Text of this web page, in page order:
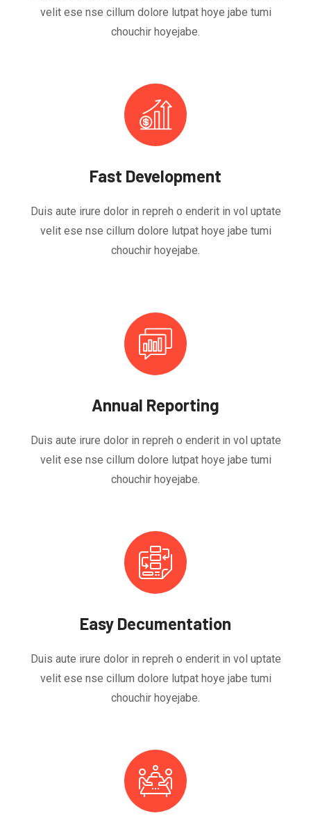
velit ese nse cillum dolore lutpat hoye jabe tumi
chouchir hoyejabe.
Fast Development
Duis aute irure dolor in repreh o enderit in vol uptate
velit ese nse cillum dolore lutpat hoye jabe tumi
chouchir hoyejabe.
Annual Reporting
Duis aute irure dolor in repreh o enderit in vol uptate
velit ese nse cillum dolore lutpat hoye jabe tumi
chouchir hoyejabe.
Easy Decumentation
Duis aute irure dolor in repreh o enderit in vol uptate
velit ese nse cillum dolore lutpat hoye jabe tumi
chouchir hoyejabe.